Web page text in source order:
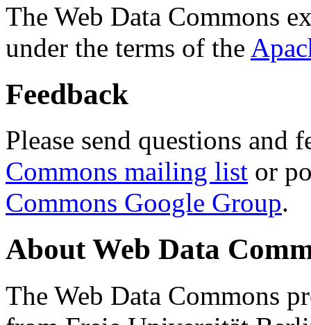
The Web Data Commons
under the terms of the
Feedback
Please send questions and
Commons mailing list or
Commons Google Group.
About Web Data
The Web Data Commons